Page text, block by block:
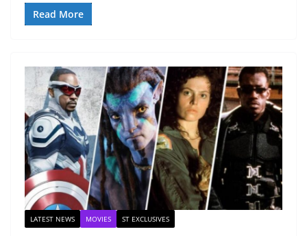
Read More
LATEST NEWS MOVIES ST EXCLUSIVES